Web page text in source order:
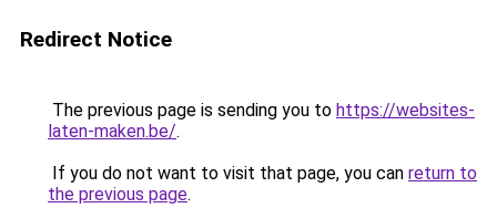
Redirect Notice
The previous page is sending you to https://websites-
laten-maken.be/.
If you do not want to visit that page, you can return to
the previous page.